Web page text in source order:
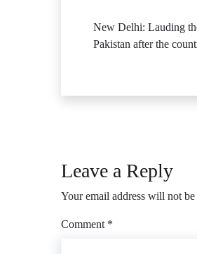
New Delhi: Lauding
Pakistan after the
Leave a Reply
Your email address will not
Comment *